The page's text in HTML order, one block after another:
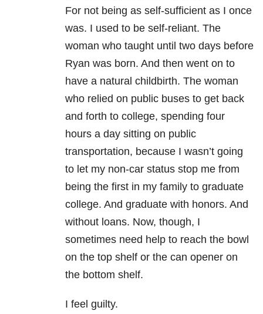
For not being as self-sufficient as I once
was. I used to be self-reliant. The
woman who taught until two days before
Ryan was born. And then went on to
have a natural childbirth. The woman
who relied on public buses to get back
and forth to college, spending four
hours a day sitting on public
transportation, because I wasn’t going
to let my non-car status stop me from
being the first in my family to graduate
college. And graduate with honors. And
without loans. Now, though, I
sometimes need help to reach the bowl
on the top shelf or the can opener on
the bottom shelf.
I feel guilty.